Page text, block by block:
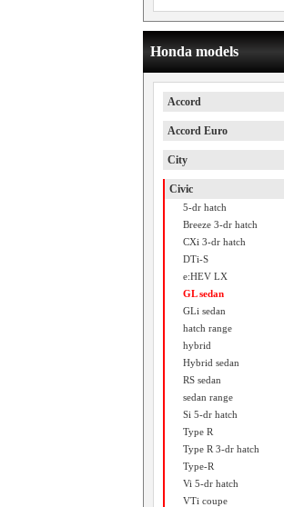
Honda models
Accord
Accord Euro
City
Civic
5-dr hatch
Breeze 3-dr hatch
CXi 3-dr hatch
DTi-S
e:HEV LX
GL sedan
GLi sedan
hatch range
hybrid
Hybrid sedan
RS sedan
sedan range
Si 5-dr hatch
Type R
Type R 3-dr hatch
Type-R
Vi 5-dr hatch
VTi coupe